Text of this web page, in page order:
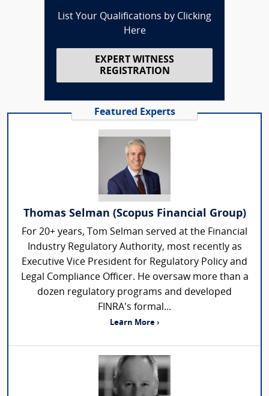
List Your Qualifications by Clicking
Here
EXPERT WITNESS
REGISTRATION
Featured Experts
Thomas Selman (Scopus Financial Group)
For 20+ years, Tom Selman served at the Financial
Industry Regulatory Authority, most recently as
Executive Vice President for Regulatory Policy and
Legal Compliance Officer. He oversaw more than a
dozen regulatory programs and developed
FINRA's formal...
Learn More ›